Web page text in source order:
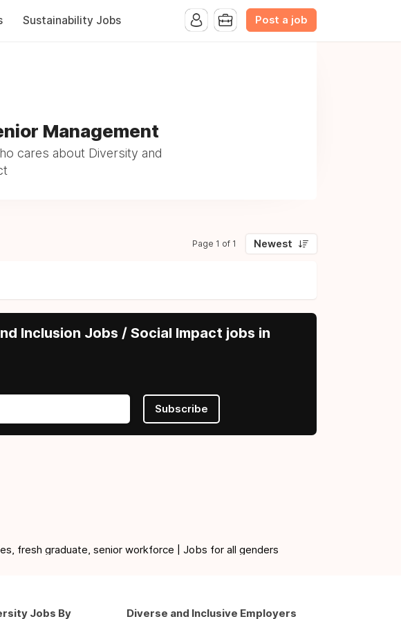
Sustainability Jobs Post a job
Management
cares about Diversity and
Page 1 of 1 Newest
Inclusion Jobs / Social Impact jobs in
Subscribe
fresh graduate, senior workforce | Jobs for all genders
Jobs By Diverse and Inclusive Employers